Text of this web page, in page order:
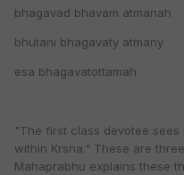
bhagavad bhavam atmanah
bhutani bhagavaty atmany
esa bhagavatottamah
"The first class devotee
within Krsna." These are
Mahaprabhu explains these